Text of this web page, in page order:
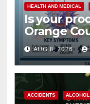
HEALTH AND MEDICAL
Is your
Orange
need to
AUG 8, 2026
ACCIDENTS ALCOHOL